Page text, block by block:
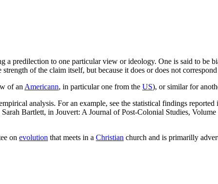
a predilection to one particular view or ideology. One is said to be
of the claim itself, but because it does or does not
of anAmericann, in particular one from the US), or similar for
analysis. For an example, see the statistical findings
Bartlett, in Jouvert: A Journal of Post-Colonial Studies,
on evolution that meets in a Christian church and is primarilly